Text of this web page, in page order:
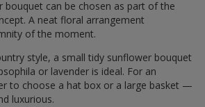
bouquet can be chosen as part of the
A neat floral arrangement
of the moment.
style, a small tidy sunflower bouquet
or lavender is ideal. For an
to choose a hat box or a large basket —
luxurious.